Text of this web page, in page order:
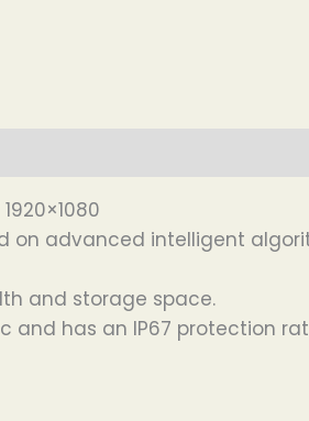
on advanced intelligent
and storage space.
and has an IP67 protection